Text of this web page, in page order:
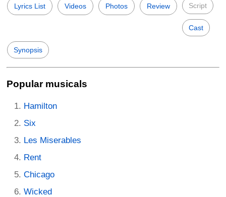
Lyrics List Videos Photos Review Script
Cast
Synopsis
Popular musicals
Hamilton
Six
Les Miserables
Rent
Chicago
Wicked